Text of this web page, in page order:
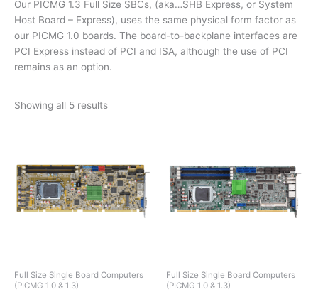
Our PICMG 1.3 Full Size SBCs, (aka…SHB Express, or System
Host Board – Express), uses the same physical form factor as
our PICMG 1.0 boards. The board-to-backplane interfaces are
PCI Express instead of PCI and ISA, although the use of PCI
remains as an option.
Showing all 5 results
Full Size Single Board Computers
(PICMG 1.0 & 1.3)
Full Size Single Board Computers
(PICMG 1.0 & 1.3)